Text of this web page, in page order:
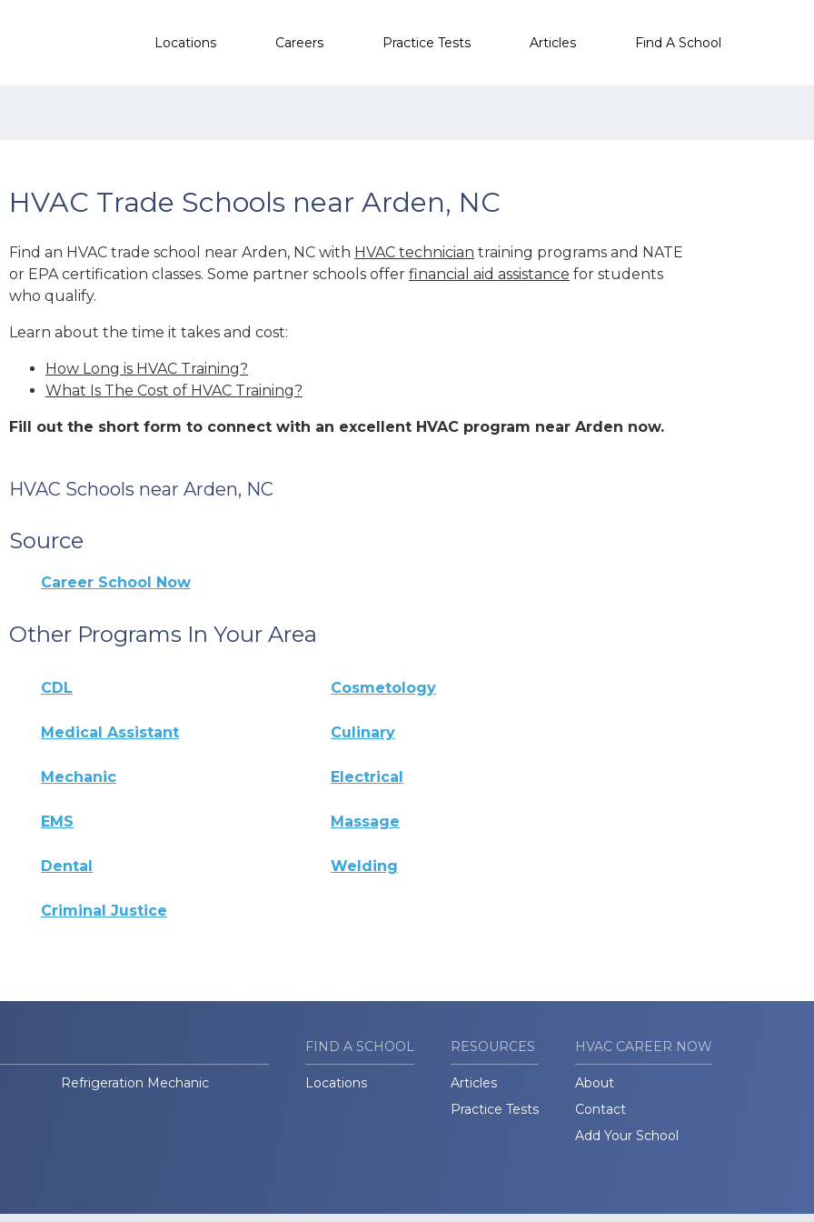
Locations Careers Practice Tests Articles Find A School
HVAC Trade Schools near Arden, NC
Find an HVAC trade school near Arden, NC with HVAC technician training programs and NATE
or EPA certification classes. Some partner schools offer financial aid assistance for students
who qualify.
Learn about the time it takes and cost:
How Long is HVAC Training?
What Is The Cost of HVAC Training?
Fill out the short form to connect with an excellent HVAC program near Arden now.
HVAC Schools near Arden, NC
Source
Career School Now
Other Programs In Your Area
CDL Cosmetology
Medical Assistant Culinary
Mechanic Electrical
EMS Massage
Dental Welding
Criminal Justice
Refrigeration Mechanic
FIND A SCHOOL
Locations
RESOURCES
Articles
Practice Tests
HVAC CAREER NOW
About
Contact
Add Your School